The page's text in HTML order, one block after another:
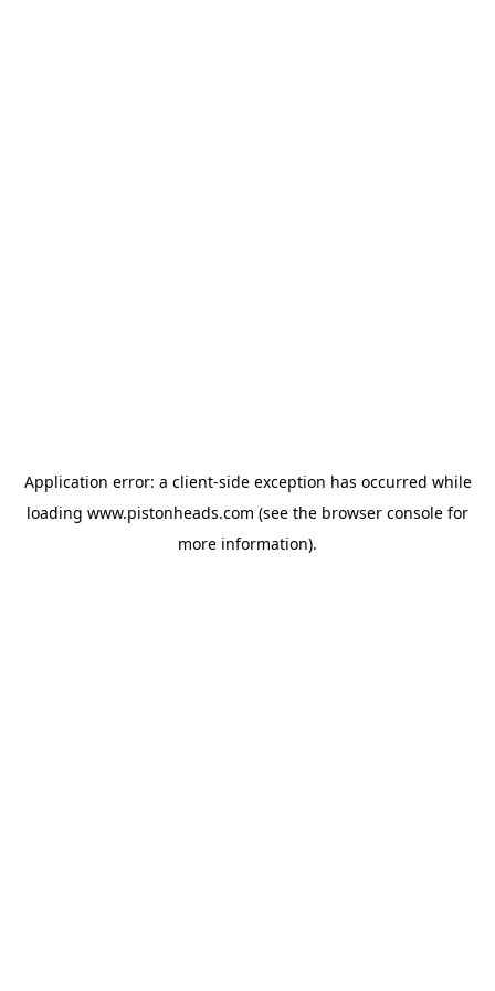
Application error: a client-side exception has occurred while
loading www.pistonheads.com (see the browser console for
more information).